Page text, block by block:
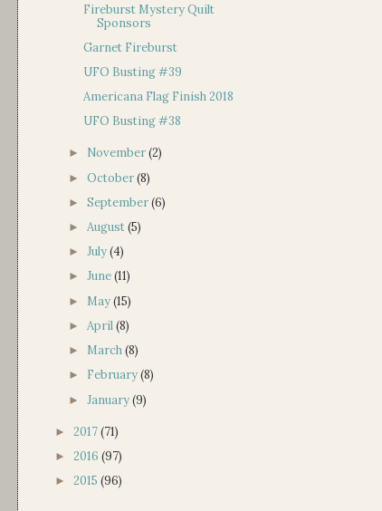
Fireburst Mystery Quilt
Sponsors
Garnet Fireburst
UFO Busting #39
Americana Flag Finish 2018
UFO Busting #38
► November(2)
►October(8)
►September(6)
►August(5)
►July(4)
►June(11)
► May(15)
► April(8)
► March(8)
► February(8)
►January(9)
► 2017(71)
► 2016 (97)
► 2015 (96)